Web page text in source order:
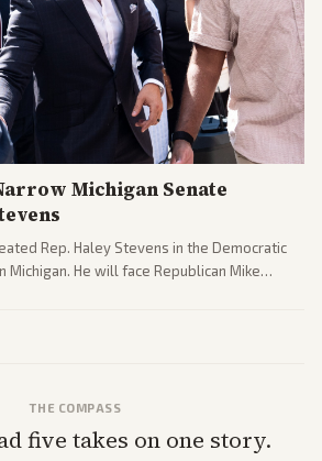
Michigan Senate
Rep. Haley Stevens in the Democratic
Michigan. He will face Republican Mike
THE COMPASS
five takes on one story.